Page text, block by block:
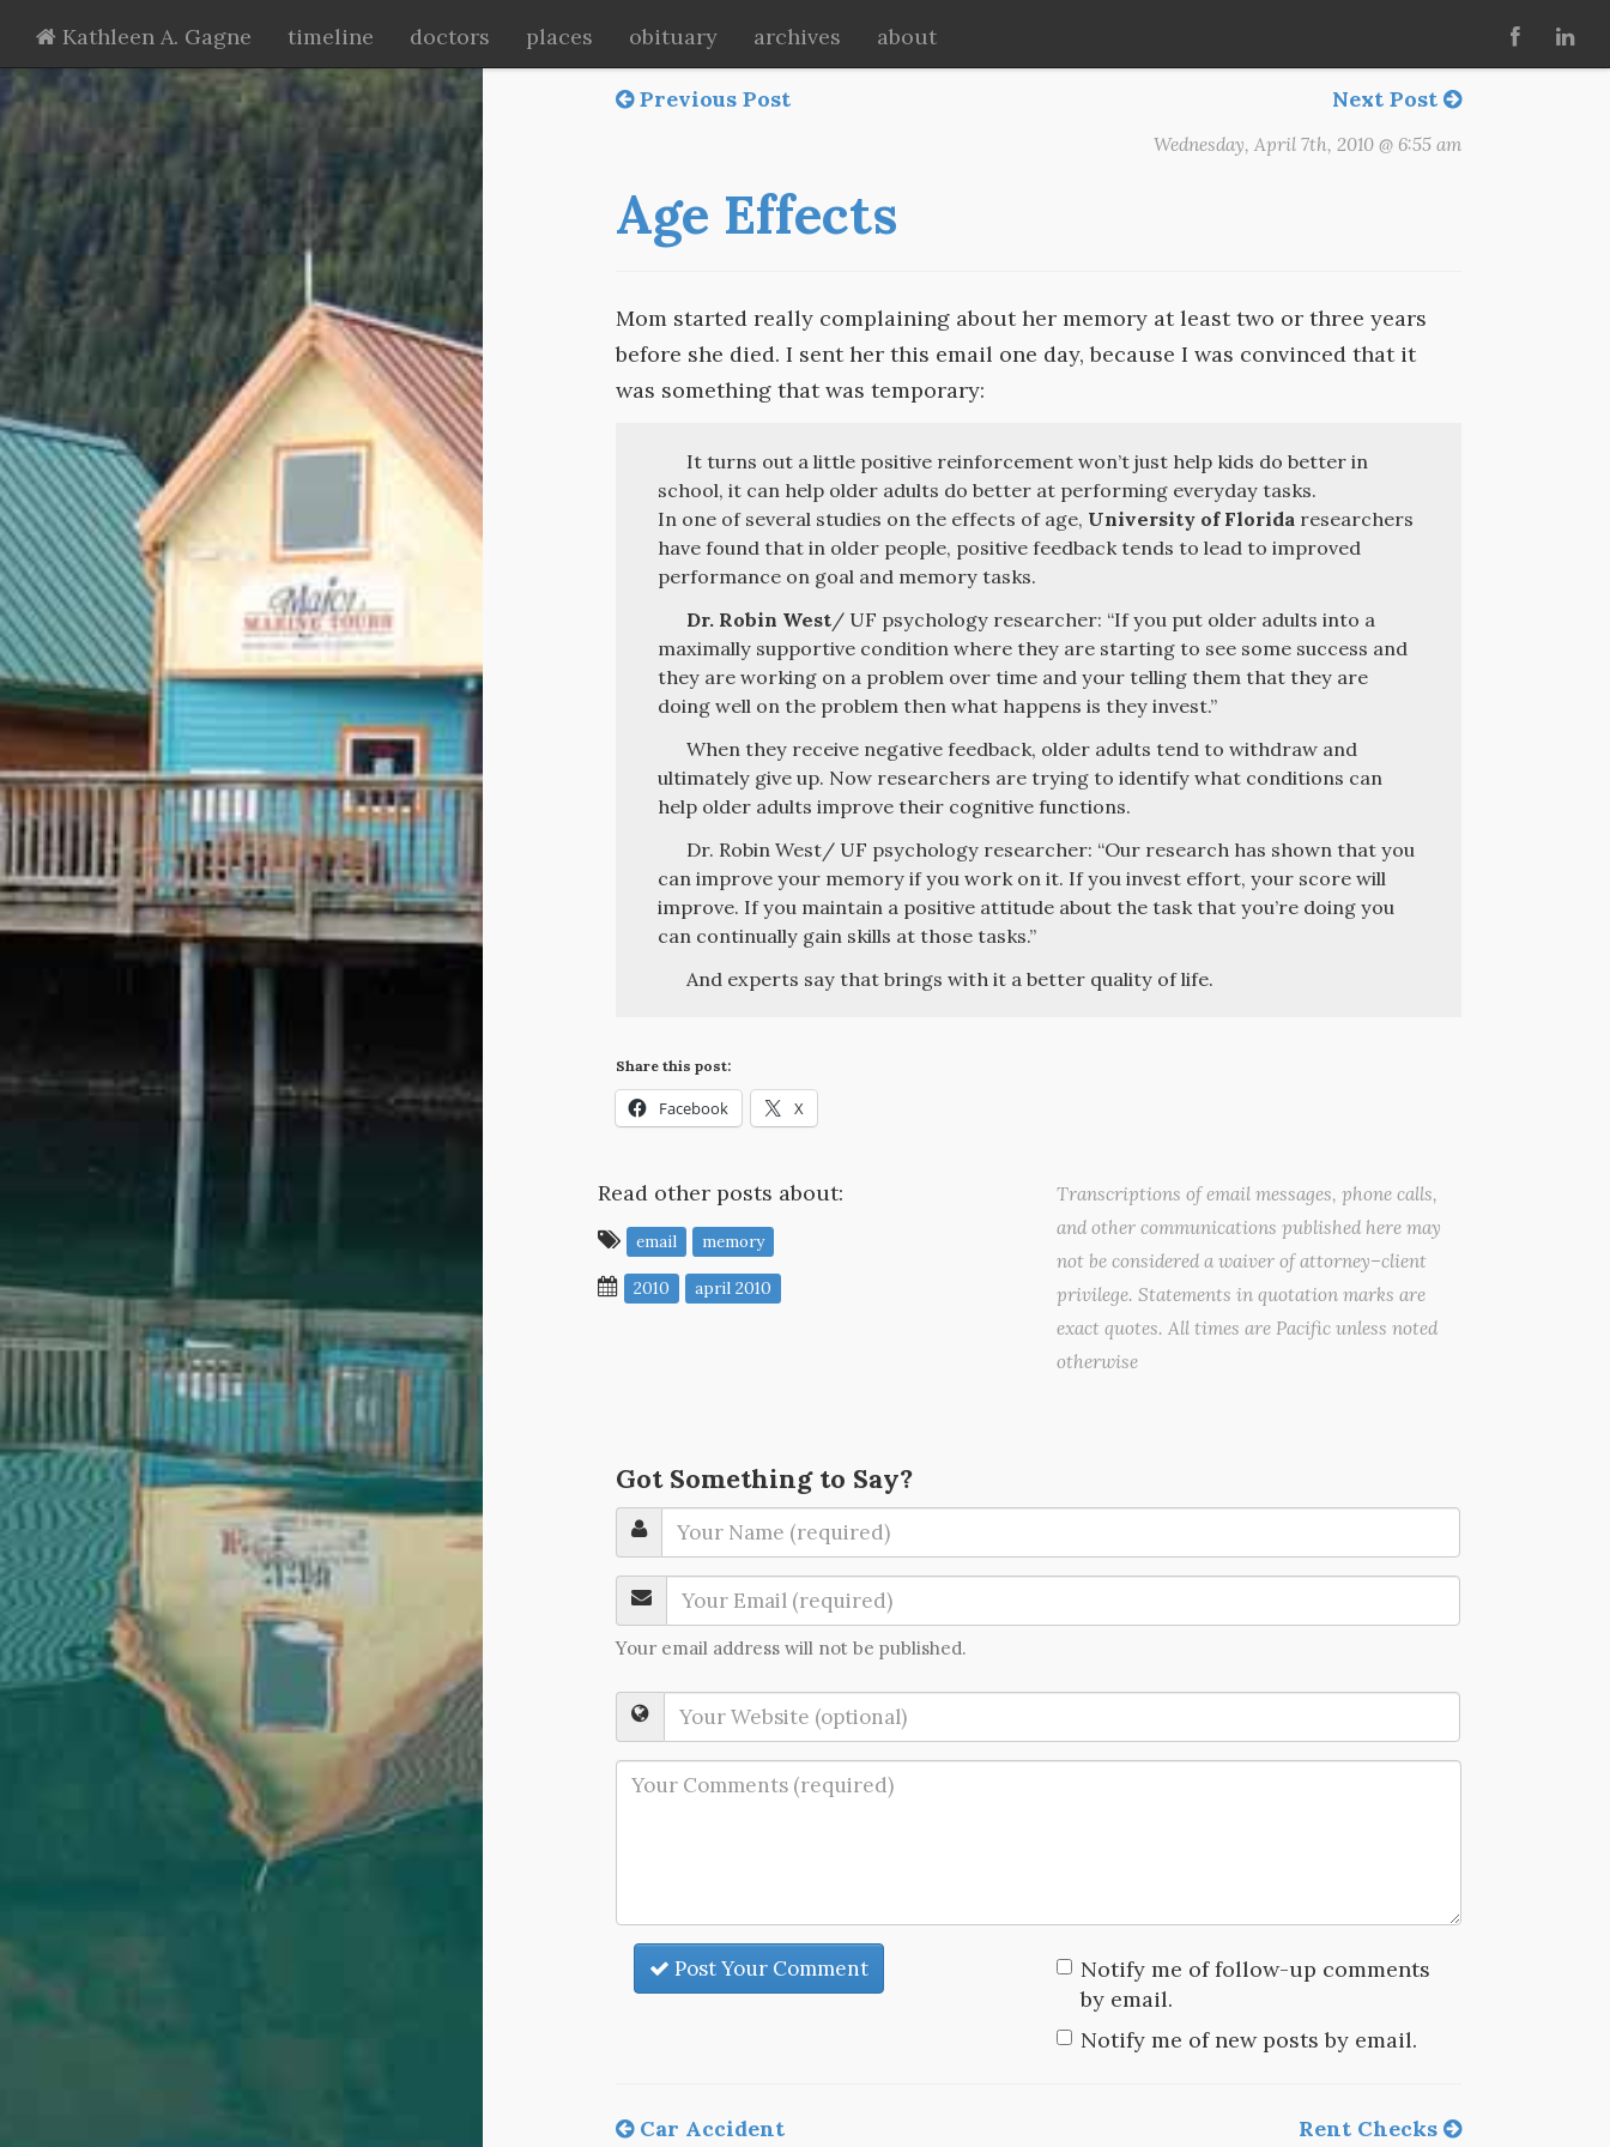
Previous Post Next Post
Wednesday, April 7th, 2010 @ 6:55 am
Age Effects
Mom started really complaining about her memory at least two or three years
before she died. I sent her this email one day, because I was convinced that it
was something that was temporary:
It turns out a little positive reinforcement won’t just help kids do better in
school, it can help older adults do better at performing everyday tasks.
In one of several studies on the effects of age, University of Florida researchers
have found that in older people, positive feedback tends to lead to improved
performance on goal and memory tasks.
Dr. Robin West/ UF psychology researcher: “If you put older adults into a
maximally supportive condition where they are starting to see some success and
they are working on a problem over time and your telling them that they are
doing well on the problem then what happens is they invest.”
When they receive negative feedback, older adults tend to withdraw and
ultimately give up. Now researchers are trying to identify what conditions can
help older adults improve their cognitive functions.
Dr. Robin West/ UF psychology researcher: “Our research has shown that you
can improve your memory if you work on it. If you invest effort, your score will
improve. If you maintain a positive attitude about the task that you’re doing you
can continually gain skills at those tasks.”
And experts say that brings with it a better quality of life.
Share this post:
Facebook X
Transcriptions of email messages, phone calls,
and other communications published here may
not be considered a waiver of attorney–client
privilege. Statements in quotation marks are
exact quotes. All times are Pacific unless noted
otherwise
Read other posts about:
email memory
2010 april 2010
Got Something to Say?
Your email address will not be published.
Post Your Comment
Notify me of follow-up comments
by email.
Notify me of new posts by email.
Car Accident Rent Checks
Kathleen A. Gagne timeline doctors places obituary archives about